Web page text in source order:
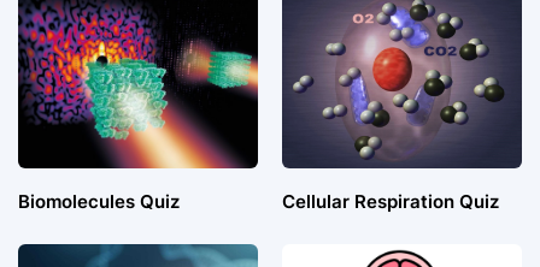
Biomolecules Quiz Cellular Respiration Quiz